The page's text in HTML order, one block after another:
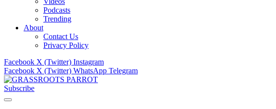
Podcasts
Trending
About
Contact Us
Privacy Policy
Facebook X (Twitter) Instagram
Facebook X (Twitter) WhatsApp Telegram
Subscribe